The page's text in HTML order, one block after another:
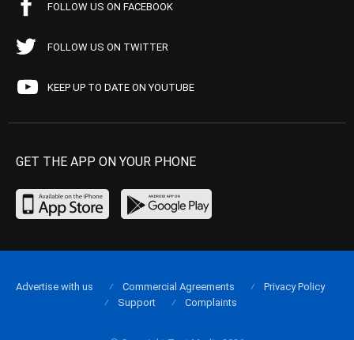
FOLLOW US ON FACEBOOK
FOLLOW US ON TWITTER
KEEP UP TO DATE ON YOUTUBE
GET THE APP ON YOUR PHONE
Advertise with us Commercial Agreements
Privacy Policy
Support
Complaints